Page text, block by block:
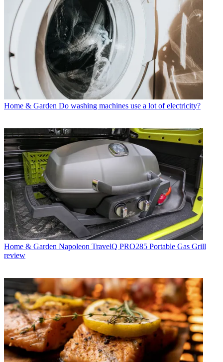
Home & Garden Do washing machines use a lot of electricity?
Home & Garden Napoleon TravelQ PRO285 Portable Gas Grill
review